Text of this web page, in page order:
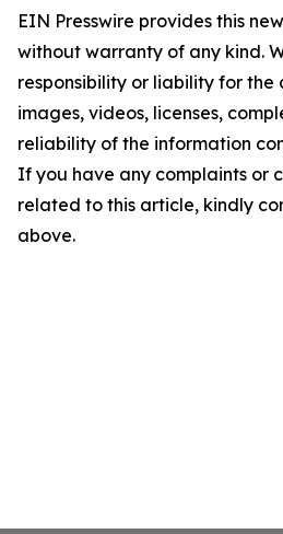
EIN Presswire provides this
without warranty of any kind.
responsibility or liability for the
images, videos, licenses,
reliability of the information
If you have any complaints or
related to this article, kindly
above.